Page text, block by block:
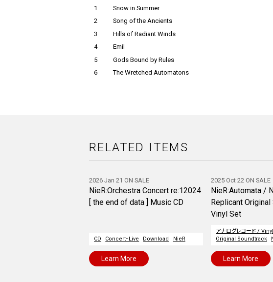
1
Snow in Summer
2
Song of the Ancients
3
Hills of Radiant Winds
4
Emil
5
Gods Bound by Rules
6
The Wretched Automatons
RELATED ITEMS
2026 Jan 21 ON SALE
NieR:Orchestra Concert re:12024
[ the end of data ] Music CD
CD Concert・Live Download NieR
Learn More
2025 Oct 22 ON SALE
NieR:Automata /
Replicant Original
Vinyl Set
アナログレコード / Vinyl
Original Soundtrack
Learn More